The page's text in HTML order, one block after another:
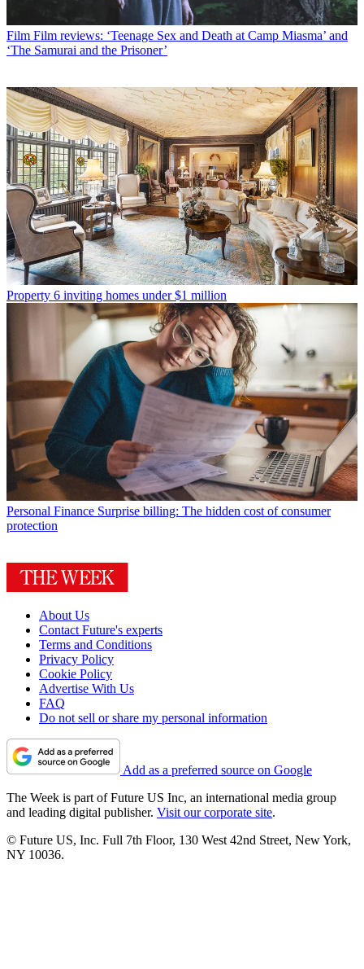
Film Film reviews: ‘Teenage Sex and Death at Camp Miasma’ and
‘The Samurai and the Prisoner’
Property 6 inviting homes under $1 million
Personal Finance Surprise billing: The hidden cost of consumer
protection
About Us
Contact Future's experts
Terms and Conditions
Privacy Policy
Cookie Policy
Advertise With Us
FAQ
Do not sell or share my personal information
Add as a preferred source on Google
The Week is part of Future US Inc, an international media group
and leading digital publisher. Visit our corporate site.
© Future US, Inc. Full 7th Floor, 130 West 42nd Street, New York,
NY 10036.